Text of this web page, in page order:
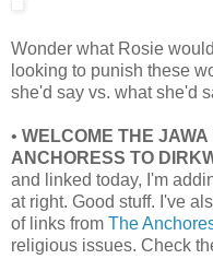
Wonder what Rosie
looking to punish these
she'd say vs. what she'd
• WELCOME THE
ANCHORESS TO
and linked today, I'm
at right. Good stuff. I've
of links from The
religious issues. Check